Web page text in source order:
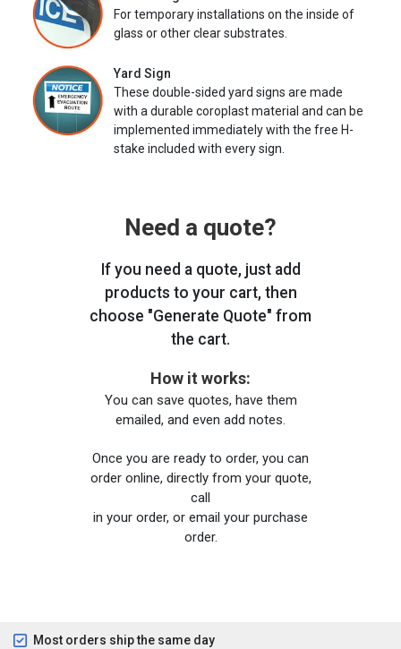
For temporary installations on the inside of
glass or other clear substrates.
Yard Sign
These double-sided yard signs are made
with a durable coroplast material and can be
implemented immediately with the free H-
stake included with every sign.
Need a quote?
If you need a quote, just add
products to your cart, then
choose "Generate Quote" from
the cart.
How it works:
You can save quotes, have them
emailed, and even add notes.
Once you are ready to order, you can
order online, directly from your quote,
call
in your order, or email your purchase
order.
Most orders ship the same day